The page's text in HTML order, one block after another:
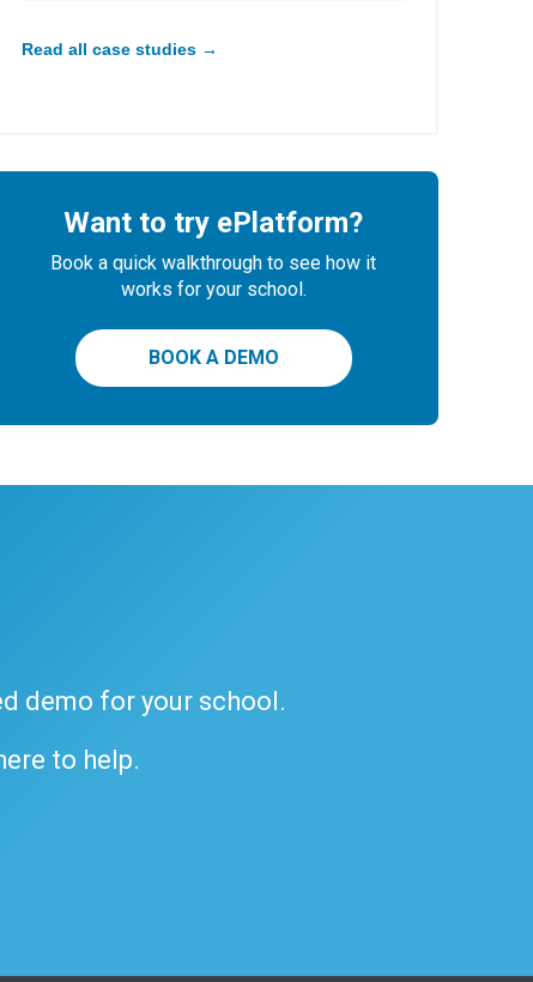
Read all case studies →
Want to try ePlatform?
Book a quick walkthrough to see how it
works for your school.
BOOK A DEMO
demo for your school.
to help.